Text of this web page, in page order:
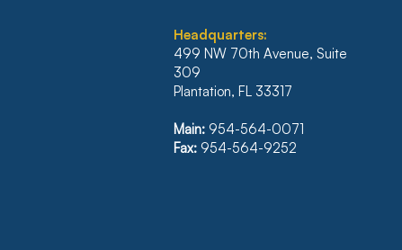
REVERSES JUDGMENT
WHICH WOULD HAVE
Headquarters:
499 NW 70th Avenue, Suite
309
Plantation, FL 33317
Main: 954-564-0071
Fax: 954-564-9252